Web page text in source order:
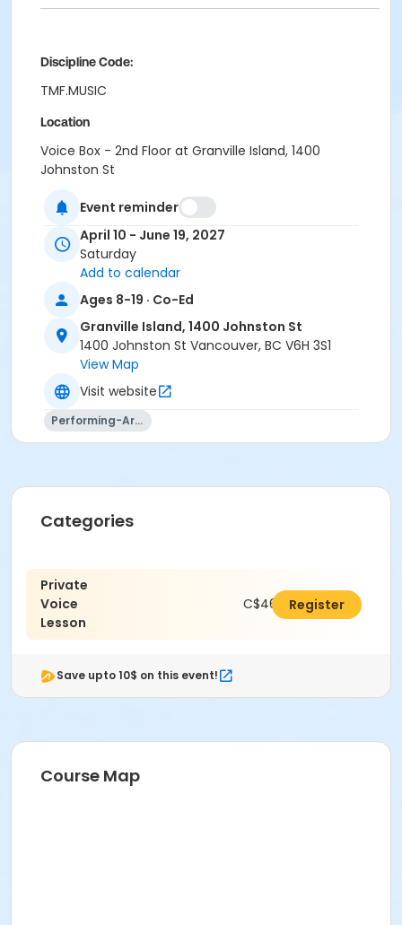
Discipline Code:
TMF.MUSIC
Location
Voice Box - 2nd Floor at Granville Island, 1400
Johnston St
Instructor
Aidan Farrell
Event reminder
April 10 - June 19, 2027
Saturday
Add to calendar
Ages 8-19 · Co-Ed
Granville Island, 1400 Johnston St
1400 Johnston St Vancouver, BC V6H 3S1
View Map
Visit website
Performing-Arts
Categories
Private
Voice
Lesson
C$462.00Register
Save upto 10$ on this event!
Course Map